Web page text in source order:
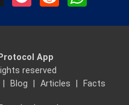
App
reserved
Blog Articles Facts